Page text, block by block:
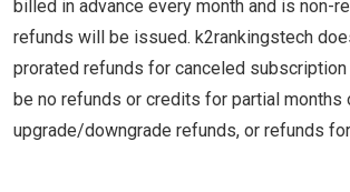
billed in advance every month and is non-
refunds will be issued. k2rankingstech
prorated refunds for canceled
be no refunds or credits for partial months
upgrade/downgrade refunds, or refunds